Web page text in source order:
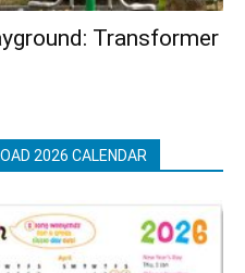
Transformer
2026 CALENDAR